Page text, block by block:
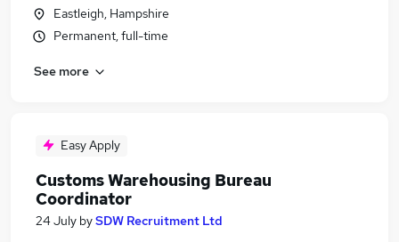
Eastleigh, Hampshire
Permanent, full-time
See more
Easy Apply
Customs Warehousing Bureau
Coordinator
24 July bySDW Recruitment Ltd